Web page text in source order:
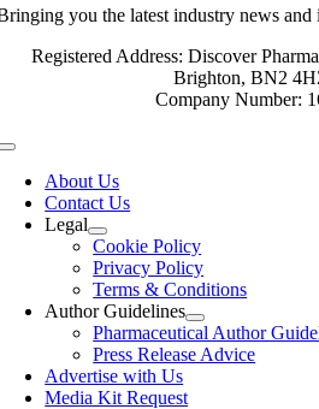
you the latest industry news and
Registered Address: Discover
Brighton, BN2
Company Number:
Toggle
NavigationAbout Us
Contact Us
Legal
Cookie Policy
Privacy Policy
Terms & Conditions
Author Guidelines
Pharmaceutical Author
Press Release Advice
Advertise with Us
Media Kit Request